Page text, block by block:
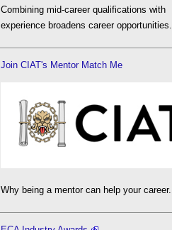
Combining mid-career qualifications with
experience broadens career opportunities.
Join CIAT's Mentor Match Me
Why being a mentor can help your career.